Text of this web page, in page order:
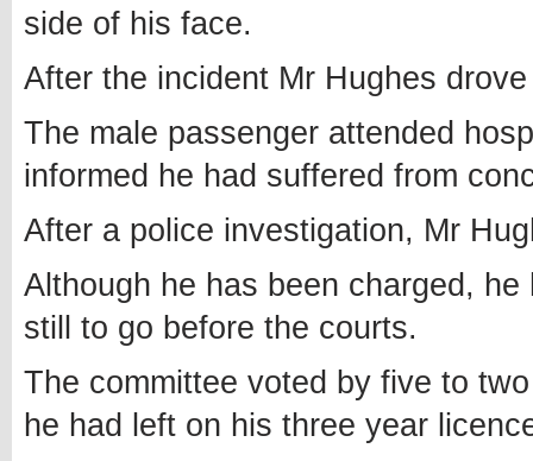
side of his face.
After the incident Mr Hughes
The male passenger attended
informed he had suffered from
After a police investigation, Mr
Although he has been charged,
still to go before the courts.
The committee voted by five to
he had left on his three year